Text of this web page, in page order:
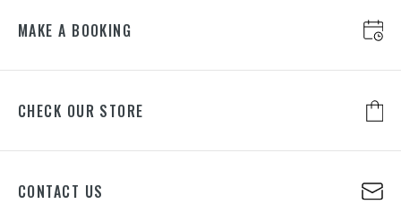
MAKE A BOOKING
CHECK OUR STORE
CONTACT US